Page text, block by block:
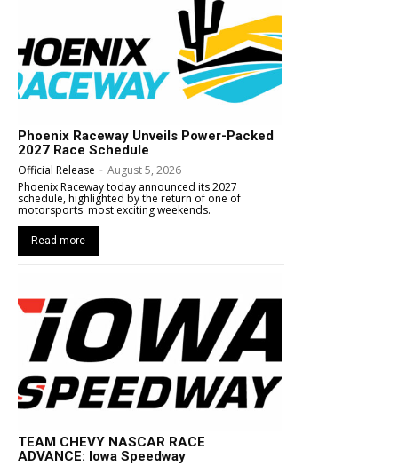
Phoenix Raceway Unveils Power-Packed
2027 Race Schedule
Official Release - August 5, 2026
Phoenix Raceway today announced its 2027
schedule, highlighted by the return of one of
motorsports' most exciting weekends.
Read more
TEAM CHEVY NASCAR RACE
ADVANCE: Iowa Speedway